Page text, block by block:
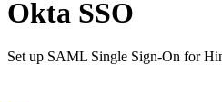
Okta SSO
Set up SAML Single Sign-On for